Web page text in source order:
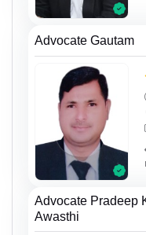
Advocate Gautam
Advocate Pradeep
Awasthi